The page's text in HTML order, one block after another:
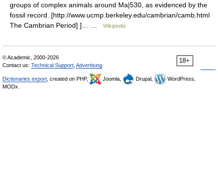
groups of complex animals around Ma|530, as evidenced by the
fossil record. [http://www.ucmp.berkeley.edu/cambrian/camb.html
The Cambrian Period] ]… …
Wikipedia
18+
© Academic, 2000-2026
Contact us: Technical Support Advertising
Dictionaries export , created on PHP, Joomla, Drupal,
WordPress,
MODx.